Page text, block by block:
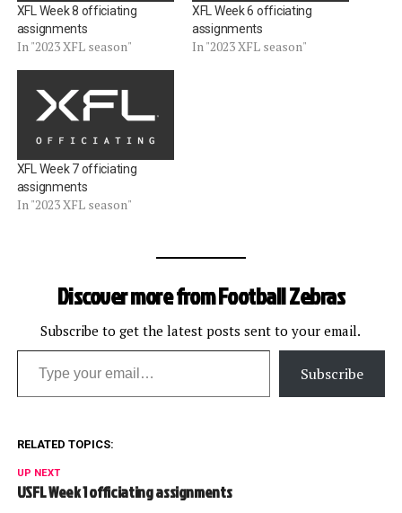
XFL Week 8 officiating
assignments
In "2023 XFL season"
XFL Week 6 officiating
assignments
In "2023 XFL season"
XFL Week 7 officiating
assignments
In "2023 XFL season"
Discover more from Football Zebras
Subscribe to get the latest posts sent to your email.
Type your email…
Subscribe
RELATED TOPICS:
UP NEXT
USFL Week 1 officiating assignments